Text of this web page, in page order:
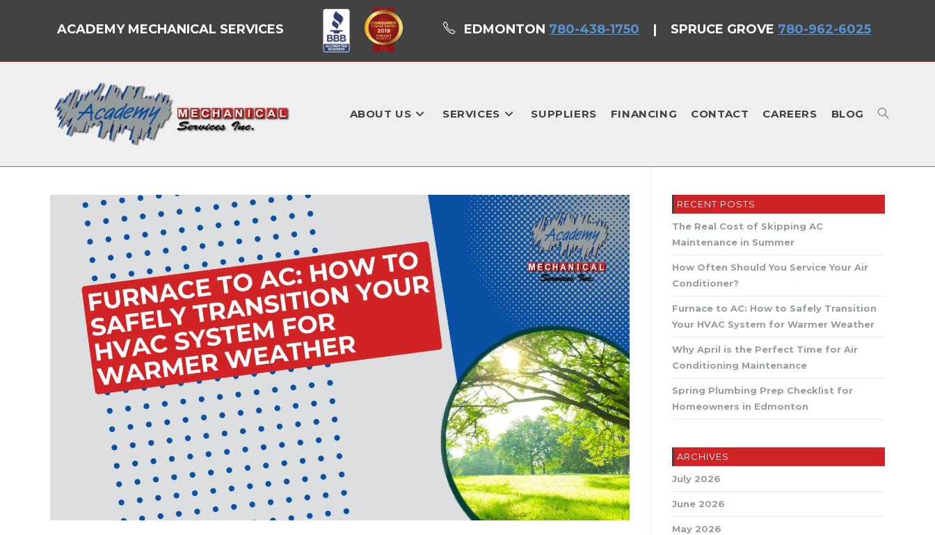
ACADEMY MECHANICAL SERVICES EDMONTON 780-438-1750 | SPRUCE GROVE 780-962-6025
ABOUT US SERVICES SUPPLIERS FINANCING CONTACT CAREERS BLOG TOGGLE
WEBSITE
RECENT POSTS
The Real Cost of Skipping AC
Maintenance in Summer
How Often Should You Service Your Air
Conditioner?
Furnace to AC: How to Safely Transition
Your HVAC System for Warmer Weather
Why April is the Perfect Time for Air
Conditioning Maintenance
Spring Plumbing Prep Checklist for
Homeowners in Edmonton
ARCHIVES
July 2026
June 2026
May 2026